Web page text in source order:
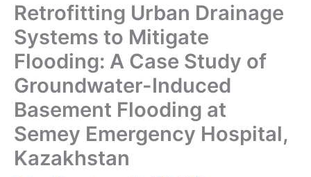
Retrofitting Urban Drainage
Systems to Mitigate
Flooding: A Case Study of
Groundwater-Induced
Basement Flooding at
Semey Emergency Hospital,
Kazakhstan